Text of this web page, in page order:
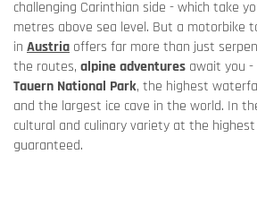
challenging Carinthian side - which take
metres above sea level. But a motorbike
in Austria offers far more than just
the routes, alpine adventures await you -
Tauern National Park, the highest
and the largest ice cave in the world. In
cultural and culinary variety at the
guaranteed.